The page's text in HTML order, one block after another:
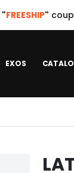
"FREESHIP"
EXOS